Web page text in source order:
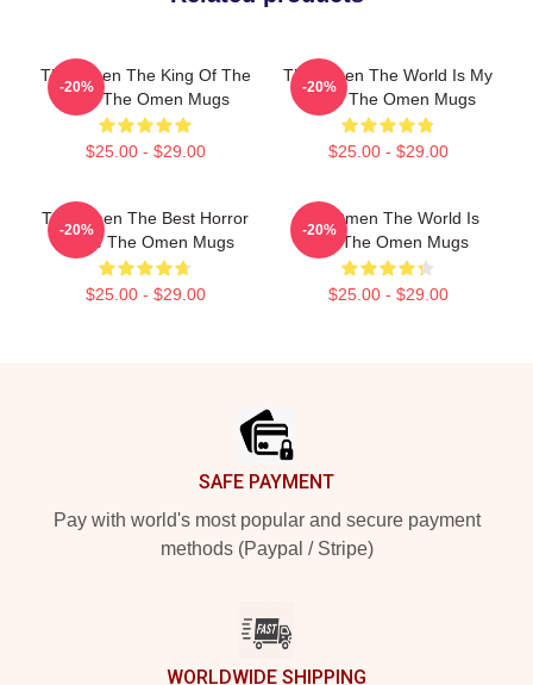
The Omen The King Of The
Devil The Omen Mugs
$25.00 - $29.00
-20%
The Omen The World Is My
Stage The Omen Mugs
$25.00 - $29.00
-20%
The Omen The Best Horror
Movie The Omen Mugs
$25.00 - $29.00
-20%
The Omen The World Is
Hell The Omen Mugs
$25.00 - $29.00
-20%
SAFE PAYMENT
Pay with world's most popular and secure payment
methods (Paypal / Stripe)
WORLDWIDE SHIPPING